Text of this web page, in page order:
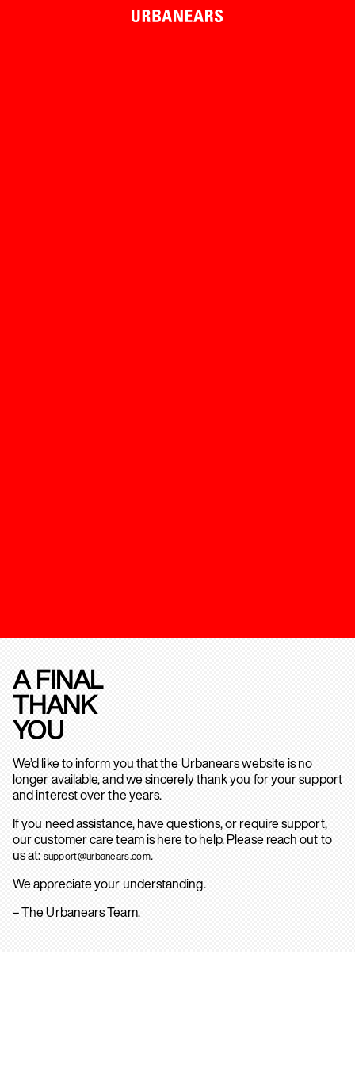
A FINAL
THANK
YOU
We’d like to inform you that the Urbanears website is no
longer available, and we sincerely thank you for your support
and interest over the years.
If you need assistance, have questions, or require support,
our customer care team is here to help. Please reach out to
us at: support@urbanears.com.
We appreciate your understanding.
– The Urbanears Team.